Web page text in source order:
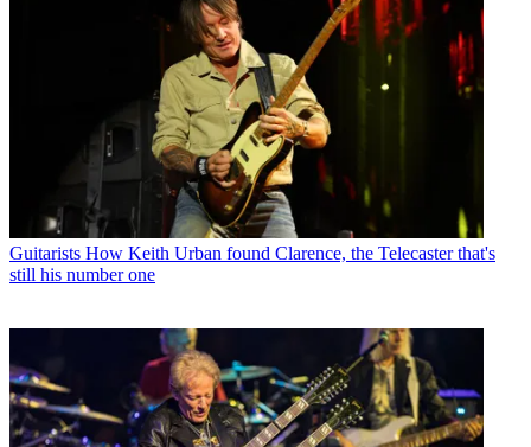
Guitarists How Keith Urban found Clarence, the Telecaster that's
still his number one